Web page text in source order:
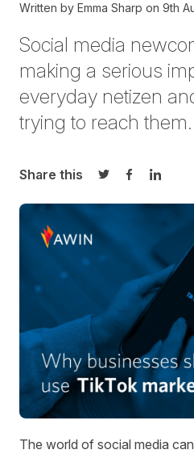
Written by Emma Sharp on 9th
Social media
making a serious
everyday netizen
trying to reach them.
Share this
Share on Twitter
Share on
Share
The world of social media